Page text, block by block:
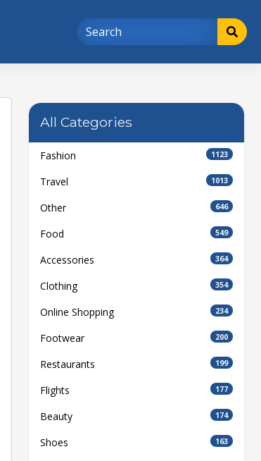
All Categories
Fashion 1123
Travel 1013
Other 646
Food 549
Accessories 364
Clothing 354
Online Shopping 234
Footwear 200
Restaurants 199
Flights 177
Beauty 174
Shoes 163